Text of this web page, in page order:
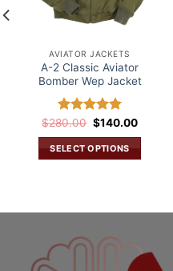
AVIATOR JACKETS
A-2 Classic Aviator
Bomber Wep Jacket
Rated5.00
out of 5
$280.00 Original
price
was:
$280.00.
$140.00Current
SELECT OPTIONS
variants.